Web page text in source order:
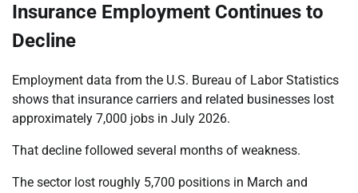
Insurance Employment Continues to
Decline
Employment data from the U.S. Bureau of Labor Statistics
shows that insurance carriers and related businesses lost
approximately 7,000 jobs in July 2026.
That decline followed several months of weakness.
The sector lost roughly 5,700 positions in March and